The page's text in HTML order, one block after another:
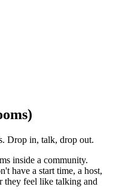
Drop in, talk, drop out.
inside a community.
have a start time, a host,
they feel like talking and